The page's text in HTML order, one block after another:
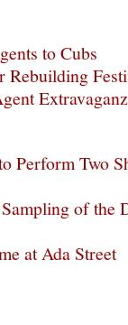
to Cubs
Rebuilding
Perform Two
of the
at Ada Street